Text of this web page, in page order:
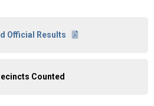
Official Results
Counted